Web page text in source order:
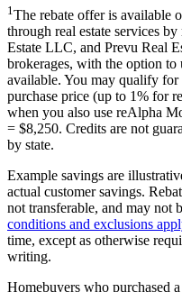
1The rebate offer is available
through real estate services
Estate LLC, and Prevu Real
brokerages, with the option
available. You may qualify
purchase price (up to 1% for
when you also use reAlpha
= $8,250. Credits are not
by state.
Example savings are
actual customer savings.
not transferable, and may not
conditions and exclusions
time, except as otherwise
writing.
Homebuyers who purchased